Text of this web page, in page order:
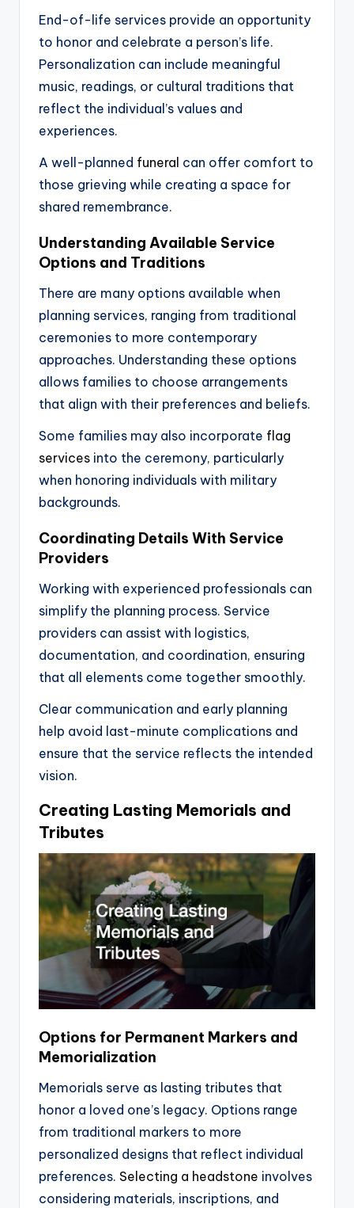
End-of-life services provide an opportunity
to honor and celebrate a person’s life.
Personalization can include meaningful
music, readings, or cultural traditions that
reflect the individual’s values and
experiences.
A well-planned funeral can offer comfort to
those grieving while creating a space for
shared remembrance.
Understanding Available Service
Options and Traditions
There are many options available when
planning services, ranging from traditional
ceremonies to more contemporary
approaches. Understanding these options
allows families to choose arrangements
that align with their preferences and beliefs.
Some families may also incorporate flag
services into the ceremony, particularly
when honoring individuals with military
backgrounds.
Coordinating Details With Service
Providers
Working with experienced professionals can
simplify the planning process. Service
providers can assist with logistics,
documentation, and coordination, ensuring
that all elements come together smoothly.
Clear communication and early planning
help avoid last-minute complications and
ensure that the service reflects the intended
vision.
Creating Lasting Memorials and
Tributes
Options for Permanent Markers and
Memorialization
Memorials serve as lasting tributes that
honor a loved one’s legacy. Options range
from traditional markers to more
personalized designs that reflect individual
preferences. Selecting a headstone involves
considering materials, inscriptions, and